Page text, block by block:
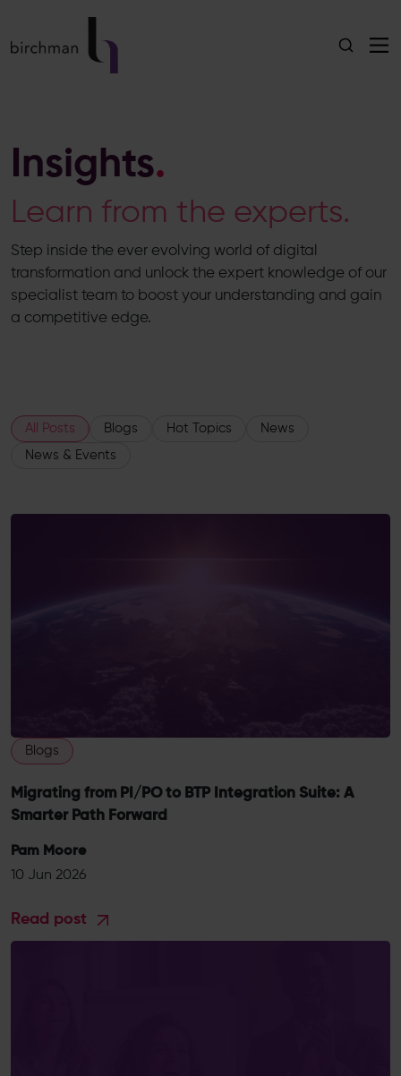
Insights.
Learn from the experts.
Step inside the ever evolving world of digital
transformation and unlock the expert knowledge of our
specialist team to boost your understanding and gain
a competitive edge.
All Posts Blogs Hot Topics
News
News & Events
Blogs
Migrating from PI/PO to BTP Integration Suite: A
Smarter Path Forward
Pam Moore
10 Jun 2026
Read post